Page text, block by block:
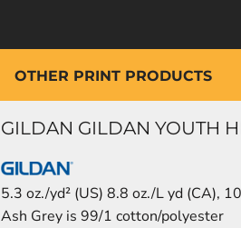
OTHER PRINT PRODUCTS
GILDAN GILDAN YOUTH
5.3 oz./yd² (US) 8.8 oz./L yd (CA),
Ash Grey is 99/1 cotton/polyester